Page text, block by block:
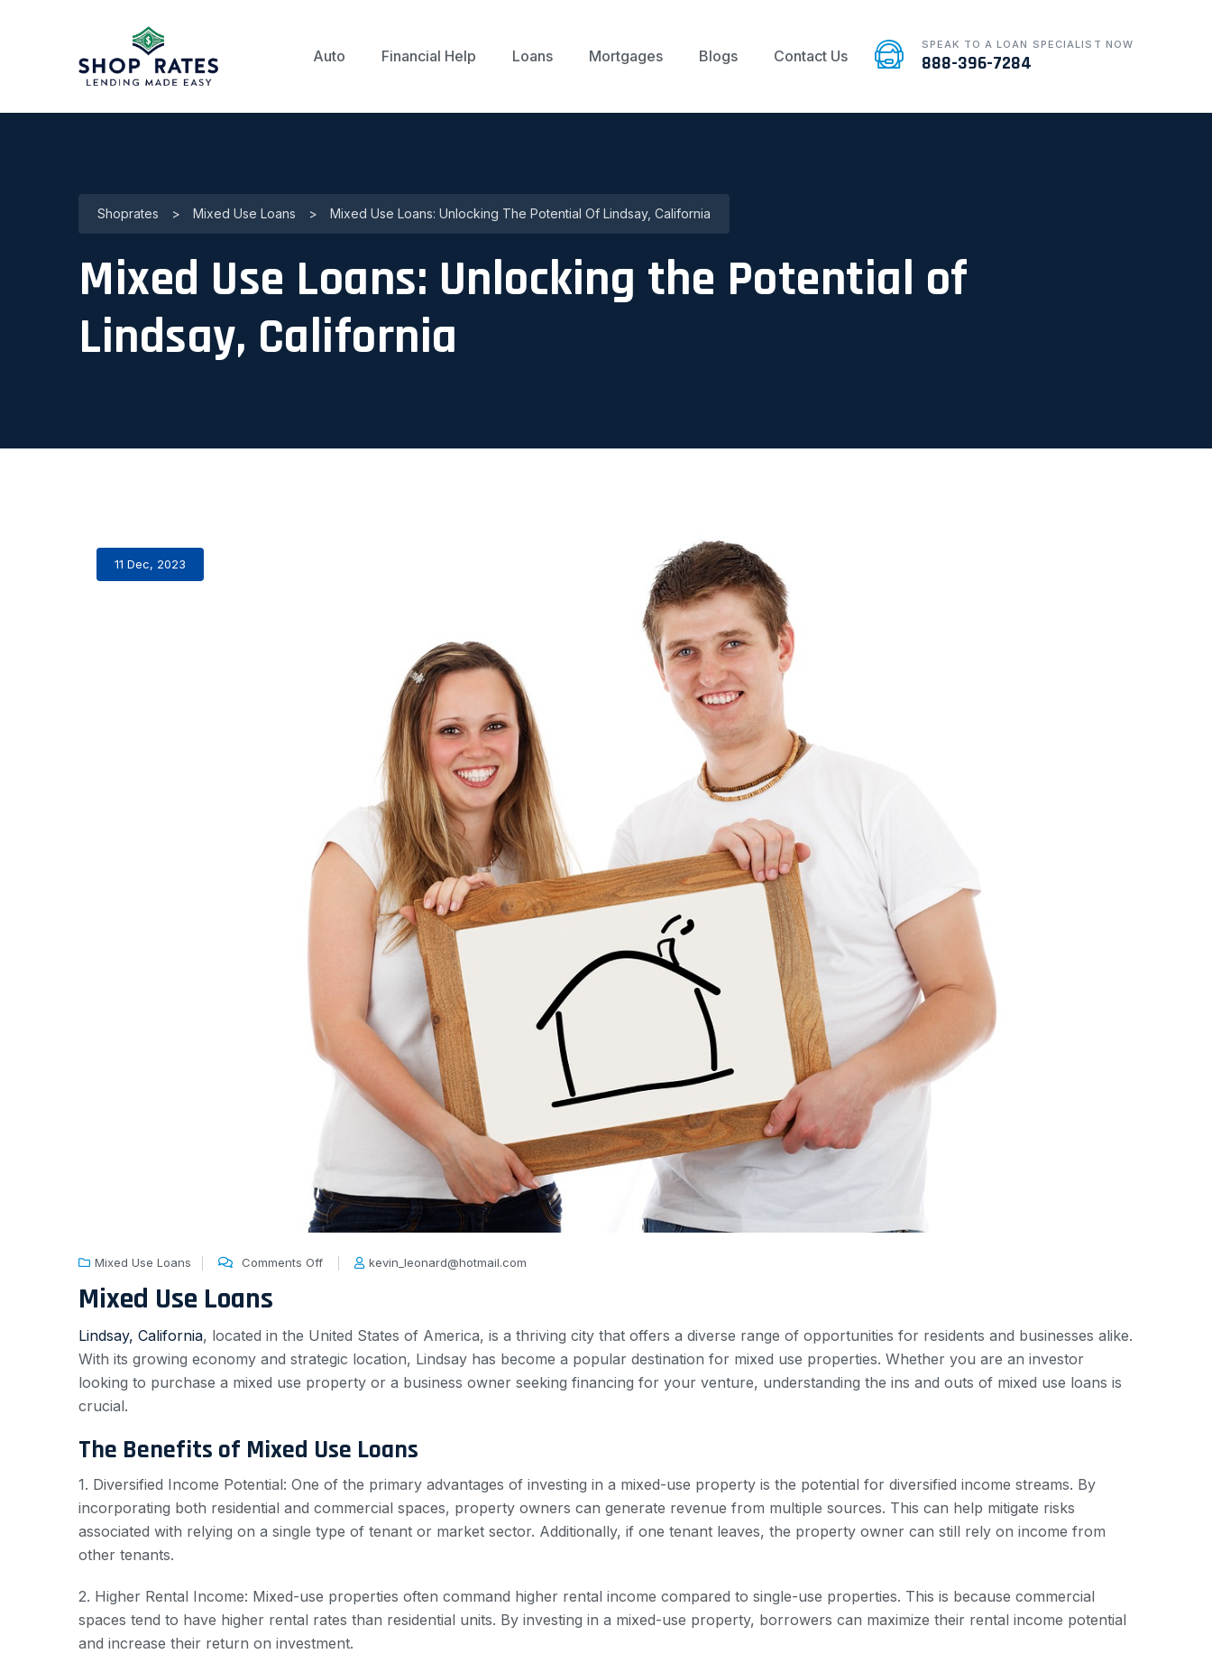
Auto Financial Help Loans Mortgages Blogs Contact Us
SPEAK TO A LOAN SPECIALIST NOW
888-396-7284
Shoprates > Mixed Use Loans > Mixed Use Loans: Unlocking The Potential Of Lindsay, California
Mixed Use Loans: Unlocking the Potential of
Lindsay, California
11 Dec, 2023
Mixed Use Loans Comments Off kevin_leonard@hotmail.com
Mixed Use Loans
Lindsay, California, located in the United States of America, is a thriving city that offers a diverse range of opportunities for residents and businesses alike.
With its growing economy and strategic location, Lindsay has become a popular destination for mixed use properties. Whether you are an investor
looking to purchase a mixed use property or a business owner seeking financing for your venture, understanding the ins and outs of mixed use loans is
crucial.
The Benefits of Mixed Use Loans
1. Diversified Income Potential: One of the primary advantages of investing in a mixed-use property is the potential for diversified income streams. By
incorporating both residential and commercial spaces, property owners can generate revenue from multiple sources. This can help mitigate risks
associated with relying on a single type of tenant or market sector. Additionally, if one tenant leaves, the property owner can still rely on income from
other tenants.
2. Higher Rental Income: Mixed-use properties often command higher rental income compared to single-use properties. This is because commercial
spaces tend to have higher rental rates than residential units. By investing in a mixed-use property, borrowers can maximize their rental income potential
and increase their return on investment.